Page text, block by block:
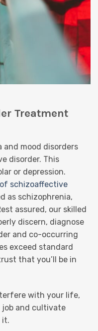
Treatment
mood disorders
disorder. This
or depression.
schizoaffective
as schizophrenia,
assured, our skilled
discern, diagnose
and co-occurring
exceed standard
that you’ll be in
with your life,
and cultivate
it.